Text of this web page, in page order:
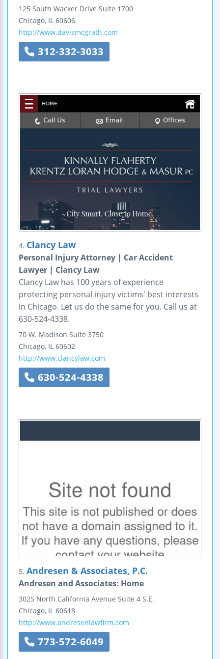
125 South Wacker Drive Suite 1700
Chicago, IL 60606
http://www.davismcgrath.com
312-332-3033
4. Clancy Law
Personal Injury Attorney | Car Accident
Lawyer | Clancy Law
Clancy Law has 100 years of experience
protecting personal injury victims' best interests
in Chicago. Let us do the same for you. Call us at
630-524-4338.
70 W. Madison Suite 3750
Chicago, IL 60602
http://www.clancylaw.com
630-524-4338
5. Andresen & Associates, P.C.
Andresen and Associates: Home
3025 North California Avenue Suite 4 S.E.
Chicago, IL 60618
http://www.andresenlawfirm.com
773-572-6049